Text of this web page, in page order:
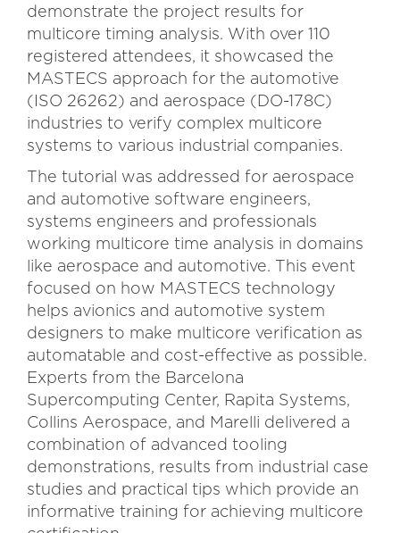
demonstrate the project results for
multicore timing analysis. With over 110
registered attendees, it showcased the
MASTECS approach for the automotive
(ISO 26262) and aerospace (DO-178C)
industries to verify complex multicore
systems to various industrial companies.
The tutorial was addressed for aerospace
and automotive software engineers,
systems engineers and professionals
working multicore time analysis in domains
like aerospace and automotive. This event
focused on how MASTECS technology
helps avionics and automotive system
designers to make multicore verification as
automatable and cost-effective as possible.
Experts from the Barcelona
Supercomputing Center, Rapita Systems,
Collins Aerospace, and Marelli delivered a
combination of advanced tooling
demonstrations, results from industrial case
studies and practical tips which provide an
informative training for achieving multicore